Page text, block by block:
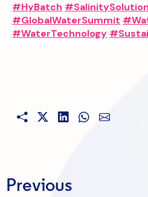
#HyBatch
#GlobalWaterSummit
#WaterTechnology
Previous